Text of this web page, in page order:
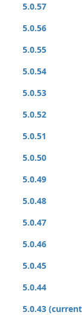
5.0.57
5.0.56
5.0.55
5.0.54
5.0.53
5.0.52
5.0.51
5.0.50
5.0.49
5.0.48
5.0.47
5.0.46
5.0.45
5.0.44
5.0.43